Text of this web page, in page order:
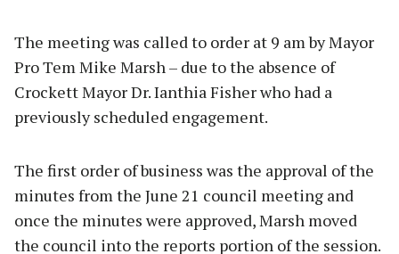
The meeting was called to order at 9 am by Mayor
Pro Tem Mike Marsh – due to the absence of
Crockett Mayor Dr. Ianthia Fisher who had a
previously scheduled engagement.
The first order of business was the approval of the
minutes from the June 21 council meeting and
once the minutes were approved, Marsh moved
the council into the reports portion of the session.